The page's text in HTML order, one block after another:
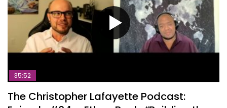
35:52
The Christopher Lafayette Podcast: